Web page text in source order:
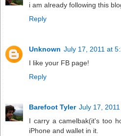
i am already following this
Reply
Unknown July 17, 2011 at
I like your FB page!
Reply
Barefoot Tyler July 17,
I carry a camelbak(it's too
iPhone and wallet in it.